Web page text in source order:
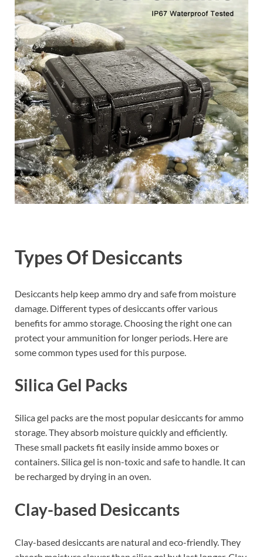
Types Of Desiccants
Desiccants help keep ammo dry and safe from moisture
damage. Different types of desiccants offer various
benefits for ammo storage. Choosing the right one can
protect your ammunition for longer periods. Here are
some common types used for this purpose.
Silica Gel Packs
Silica gel packs are the most popular desiccants for ammo
storage. They absorb moisture quickly and efficiently.
These small packets fit easily inside ammo boxes or
containers. Silica gel is non-toxic and safe to handle. It can
be recharged by drying in an oven.
Clay-based Desiccants
Clay-based desiccants are natural and eco-friendly. They